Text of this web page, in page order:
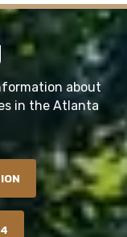
about
in the Atlanta